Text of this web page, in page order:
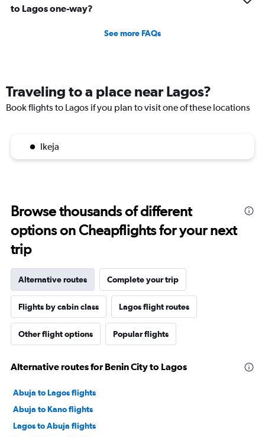
to Lagos one-way?
See more FAQs
Traveling to a place near Lagos?
Book flights to Lagos if you plan to visit one of these locations
Ikeja
Browse thousands of different
options on Cheapflights for your next
trip
Alternative routes Complete your trip
Flights by cabin class Lagos flight routes
Other flight options Popular flights
Alternative routes for Benin City to Lagos
Abuja to Lagos flights
Abuja to Kano flights
Lagos to Abuja flights